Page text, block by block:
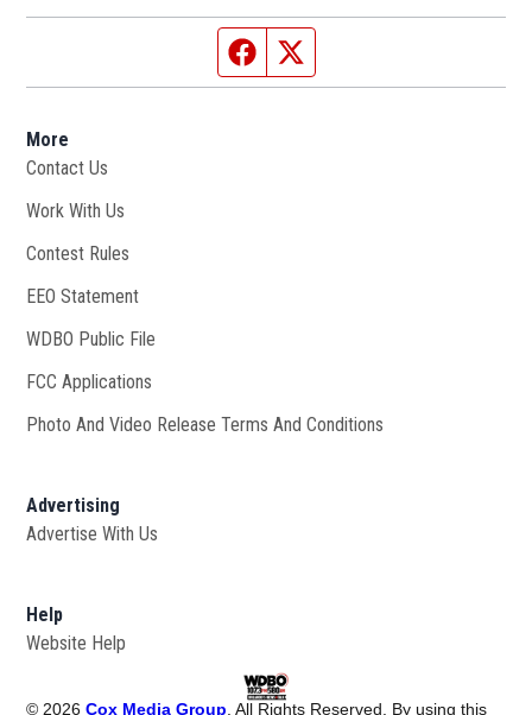
Facebook page
More
Contact Us
Work With Us
Contest Rules
EEO Statement
WDBO Public File
FCC Applications
Photo And Video Release Terms And Conditions
Advertising
Advertise With Us
Help
Website Help
© 2026 Cox Media Group . All Rights Reserved. By using this